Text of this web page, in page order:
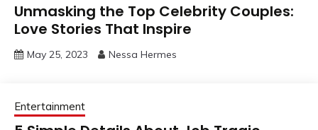
Unmasking the Top Celebrity Couples:
Love Stories That Inspire
May 25, 2023 Nessa Hermes
Entertainment